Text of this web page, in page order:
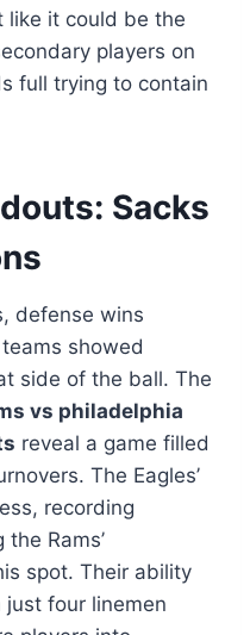
like it could be the
players on
full trying to contain
Sacks
defense wins
showed
side of the ball. The
vs philadelphia
reveal a game filled
The Eagles’
recording
Rams’
spot. Their ability
four linemen